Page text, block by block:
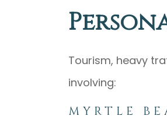
Tourism, heavy
involving:
MYRTLE